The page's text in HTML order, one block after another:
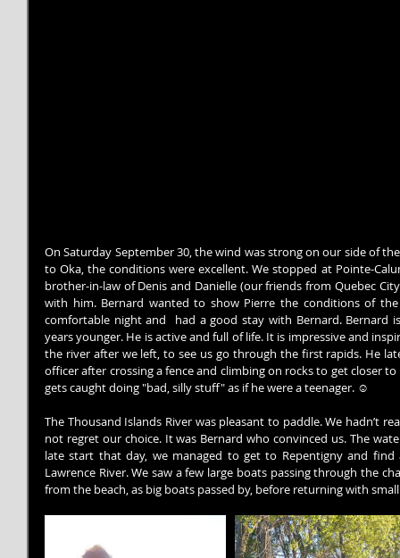
On Saturday September 30, the wind was strong on our side of
to Oka, the conditions were excellent. We stopped at Pointe-
brother-in-law of Denis and Danielle (our friends from Quebec
with him. Bernard wanted to show Pierre the conditions of the
comfortable night and  had a good stay with Bernard. Bernard
years younger. He is active and full of life. It is impressive and
the river after we left, to see us go through the first rapids. He
officer after crossing a fence and climbing on rocks to get closer
gets caught doing "bad, silly stuff" as if he were a teenager. ☺
The Thousand Islands River was pleasant to paddle. We hadn’t
not regret our choice. It was Bernard who convinced us. The
late start that day, we managed to get to Repentigny and
Lawrence River. We saw a few large boats passing through the
from the beach, as big boats passed by, before returning with